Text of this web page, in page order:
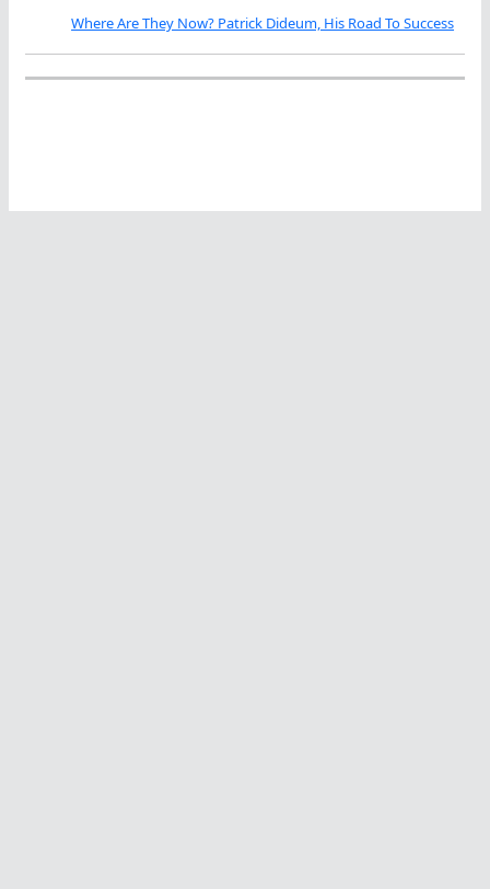
Where Are They Now? Patrick Dideum, His Road To Success